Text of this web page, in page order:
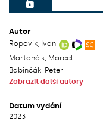
File can be accessed.
Autor
Ropovik, Ivan
Martončik, Marcel
Babinčák, Peter
Zobrazit další autory
Datum vydání
2023